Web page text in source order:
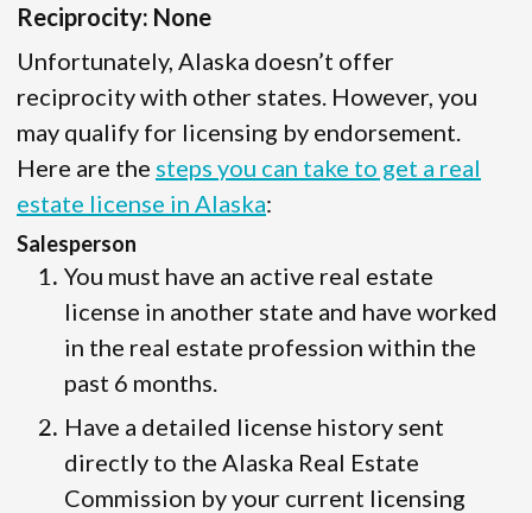
Reciprocity: None
Unfortunately, Alaska doesn’t offer
reciprocity with other states. However, you
may qualify for licensing by endorsement.
Here are the steps you can take to get a real
estate license in Alaska:
Salesperson
You must have an active real estate
license in another state and have worked
in the real estate profession within the
past 6 months.
Have a detailed license history sent
directly to the Alaska Real Estate
Commission by your current licensing